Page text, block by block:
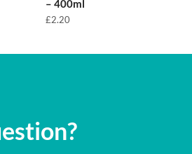
– 400ml
£2.20